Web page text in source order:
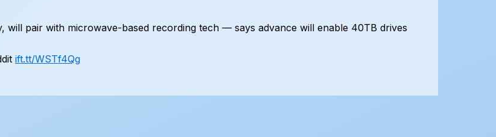
will pair with microwave-based recording tech — says advance will enable 40TB drives
ift.tt/WSTf4Qg